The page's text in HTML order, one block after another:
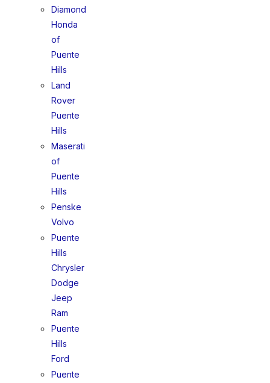
Diamond
Honda
of
Puente
Hills
Land
Rover
Puente
Hills
Maserati
of
Puente
Hills
Penske
Volvo
Puente
Hills
Chrysler
Dodge
Jeep
Ram
Puente
Hills
Ford
Puente